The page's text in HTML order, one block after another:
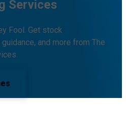
Services
Fool. Get stock
and more from The